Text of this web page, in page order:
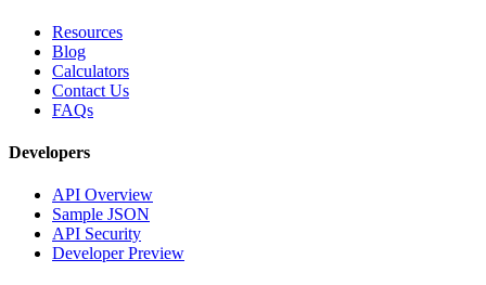
Resources
Blog
Calculators
Contact Us
FAQs
Developers
API Overview
Sample JSON
API Security
Developer Preview